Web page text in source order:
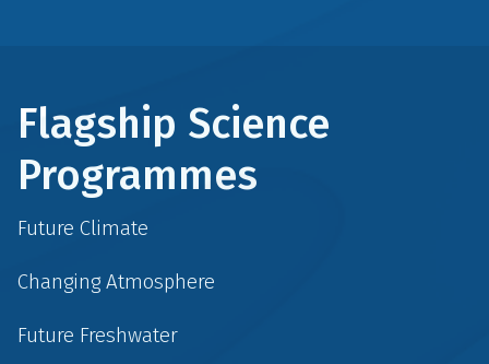
Flagship Science
Programmes
Future Climate
Changing Atmosphere
Future Freshwater